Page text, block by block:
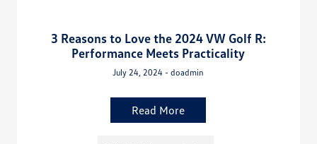
3 Reasons to Love the 2024 VW Golf R:
Performance Meets Practicality
July 24, 2024 - doadmin
Read More